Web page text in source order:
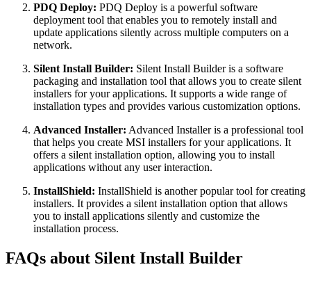
PDQ Deploy: PDQ Deploy is a powerful software
deployment tool that enables you to remotely install and
update applications silently across multiple computers on a
network.
Silent Install Builder: Silent Install Builder is a software
packaging and installation tool that allows you to create silent
installers for your applications. It supports a wide range of
installation types and provides various customization options.
Advanced Installer: Advanced Installer is a professional tool
that helps you create MSI installers for your applications. It
offers a silent installation option, allowing you to install
applications without any user interaction.
InstallShield: InstallShield is another popular tool for creating
installers. It provides a silent installation option that allows
you to install applications silently and customize the
installation process.
FAQs about Silent Install Builder